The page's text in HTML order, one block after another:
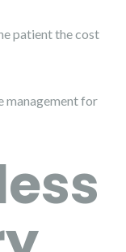
patient the cost
management for